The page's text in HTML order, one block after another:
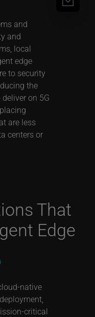
and
and
local
edge
to security
the
on 5G
are less
centers or
That
Edge
native
critical